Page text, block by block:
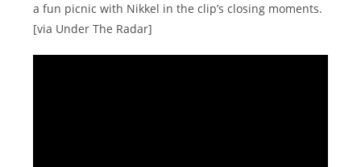
a fun picnic with Nikkel in the clip’s closing moments.
[via Under The Radar]